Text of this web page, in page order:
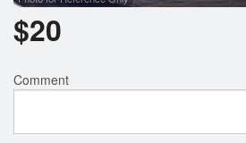
$20
Comment